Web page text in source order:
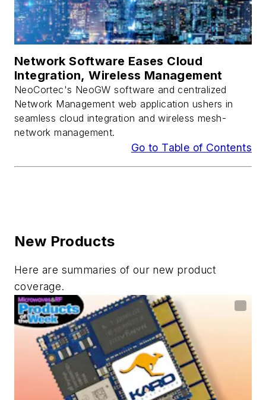
Network Software Eases Cloud
Integration, Wireless Management
NeoCortec's NeoGW software and centralized
Network Management web application ushers in
seamless cloud integration and wireless mesh-
network management.
Go to Table of Contents
New Products
Here are summaries of our new product
coverage.